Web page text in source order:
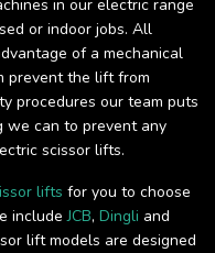
in our electric range
or indoor jobs. All
of a mechanical
prevent the lift from
procedures our team puts
we can to prevent any
scissor lifts.
lifts for you to choose
includeJCB, Dingli and
lift models are designed